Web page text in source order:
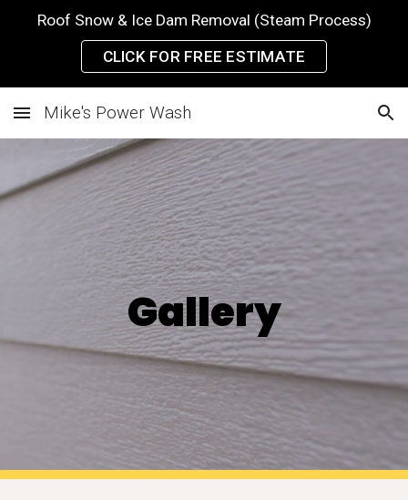
Skip to navigation
Roof Snow & Ice Dam Removal (Steam Process)
CLICK FOR FREE ESTIMATE
Mike's Power Wash
Gallery